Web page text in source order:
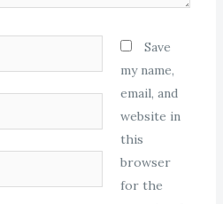
Save
my name,
email, and
website in
this
browser
for the